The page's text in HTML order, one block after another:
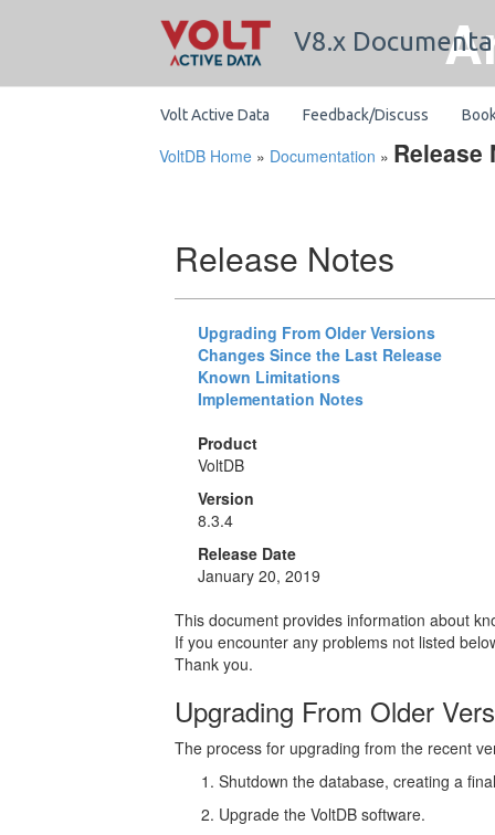
V8.x
Volt Active Data Feedback/Discuss
VoltDB Home » Documentation » Release
Release Notes
Upgrading From Older Versions
Changes Since the Last Release
Known Limitations
Implementation Notes
Product
VoltDB
Version
8.3.4
Release Date
January 20, 2019
This document provides information about
If you encounter any problems not listed
Thank you.
Upgrading From Older
The process for upgrading from the recent
Shutdown the database, creating a
Upgrade the VoltDB software.